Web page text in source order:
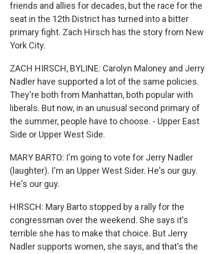
friends and allies for decades, but the race for the
seat in the 12th District has turned into a bitter
primary fight. Zach Hirsch has the story from New
York City.
ZACH HIRSCH, BYLINE: Carolyn Maloney and Jerry
Nadler have supported a lot of the same policies.
They're both from Manhattan, both popular with
liberals. But now, in an unusual second primary of
the summer, people have to choose. - Upper East
Side or Upper West Side.
MARY BARTO: I'm going to vote for Jerry Nadler
(laughter). I'm an Upper West Sider. He's our guy.
He's our guy.
HIRSCH: Mary Barto stopped by a rally for the
congressman over the weekend. She says it's
terrible she has to make that choice. But Jerry
Nadler supports women, she says, and that's the